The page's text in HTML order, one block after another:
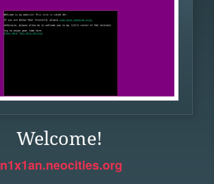
Welcome!
n1x1an.neocities.org